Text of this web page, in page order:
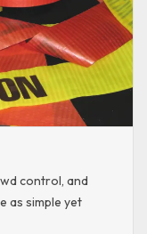
control, and
as simple yet